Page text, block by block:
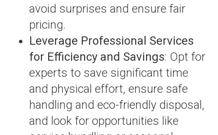
avoid surprises and ensure fair
pricing.
Leverage Professional Services
for Efficiency and Savings: Opt for
experts to save significant time
and physical effort, ensure safe
handling and eco-friendly disposal,
and look for opportunities like